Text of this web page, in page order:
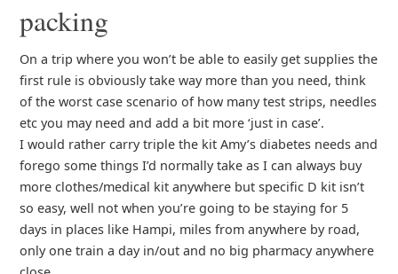
packing
On a trip where you won’t be able to easily get supplies the
first rule is obviously take way more than you need, think
of the worst case scenario of how many test strips, needles
etc you may need and add a bit more ‘just in case’.
I would rather carry triple the kit Amy’s diabetes needs and
forego some things I’d normally take as I can always buy
more clothes/medical kit anywhere but specific D kit isn’t
so easy, well not when you’re going to be staying for 5
days in places like Hampi, miles from anywhere by road,
only one train a day in/out and no big pharmacy anywhere